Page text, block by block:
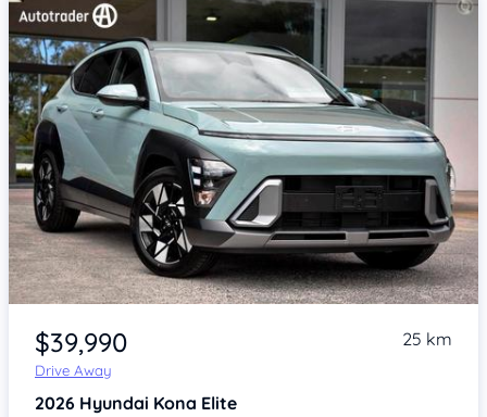
Item 1 of 4
$39,990
Drive Away
25 km
2026 Hyundai Kona Elite